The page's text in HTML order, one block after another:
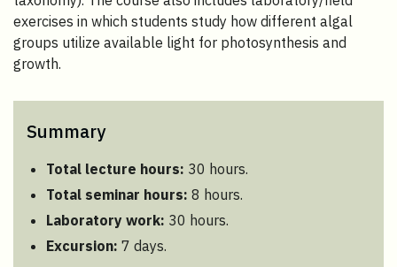
exercises in which students study how different algal
groups utilize available light for photosynthesis and
growth.
Summary
Total lecture hours: 30 hours.
Total seminar hours: 8 hours.
Laboratory work: 30 hours.
Excursion: 7 days.